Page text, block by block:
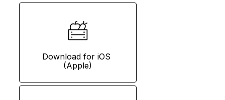
Download for iOS
(Apple)